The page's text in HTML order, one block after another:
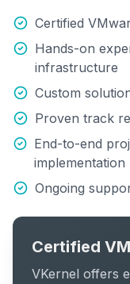
Certified
Hands-on
infrastructure
Custom
Proven track
End-to-end
implementation
Ongoing
Certified
VKernel offers